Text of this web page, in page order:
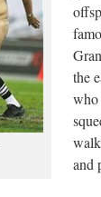
the
who
and